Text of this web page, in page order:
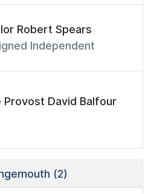
Robert Spears
Independent
Provost David Balfour
(2)